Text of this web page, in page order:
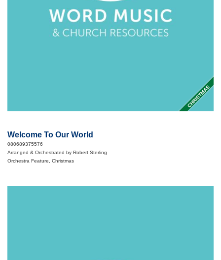
CHRISTMAS
Welcome To Our World
080689375576
Arranged & Orchestrated by Robert Sterling
Orchestra Feature, Christmas